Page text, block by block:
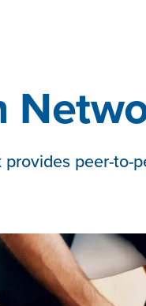
provides peer-